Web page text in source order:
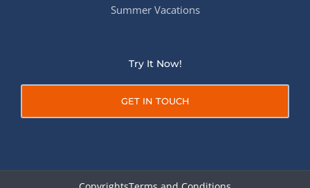
Summer Vacations
Try It Now!
GET IN TOUCH